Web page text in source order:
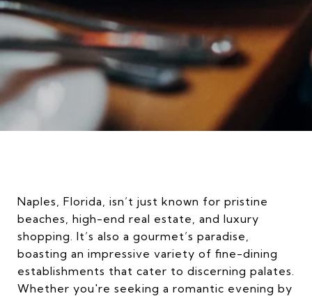
Naples, Florida, isn’t just known for pristine
beaches, high-end real estate, and luxury
shopping. It’s also a gourmet’s paradise,
boasting an impressive variety of fine-dining
establishments that cater to discerning palates.
Whether you're seeking a romantic evening by